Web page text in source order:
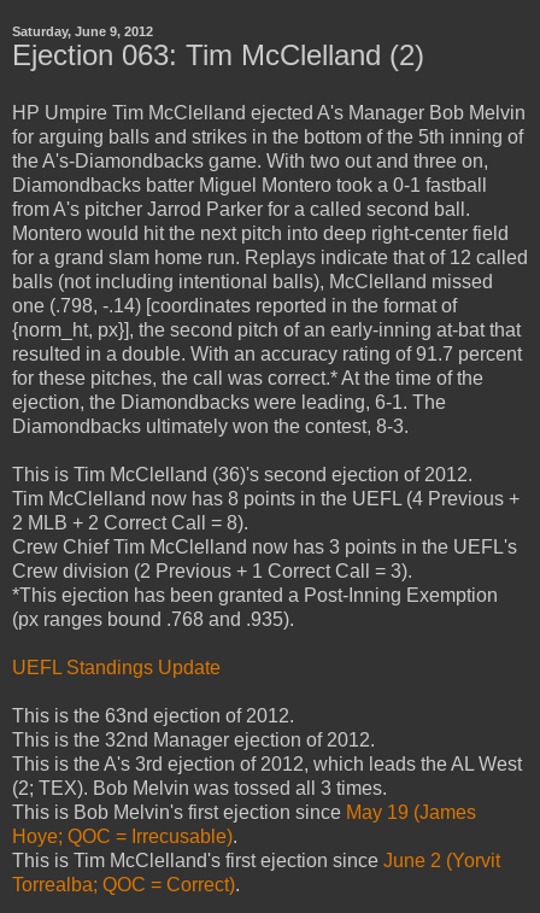
Saturday, June 9, 2012
Ejection 063: Tim McClelland (2)
HP Umpire Tim McClelland ejected A's Manager Bob Melvin
for arguing balls and strikes in the bottom of the 5th inning of
the A's-Diamondbacks game. With two out and three on,
Diamondbacks batter Miguel Montero took a 0-1 fastball
from A's pitcher Jarrod Parker for a called second ball.
Montero would hit the next pitch into deep right-center field
for a grand slam home run. Replays indicate that of 12 called
balls (not including intentional balls), McClelland missed
one (.798, -.14) [coordinates reported in the format of
{norm_ht, px}], the second pitch of an early-inning at-bat that
resulted in a double. With an accuracy rating of 91.7 percent
for these pitches, the call was correct.* At the time of the
ejection, the Diamondbacks were leading, 6-1. The
Diamondbacks ultimately won the contest, 8-3.
This is Tim McClelland (36)'s second ejection of 2012.
Tim McClelland now has 8 points in the UEFL (4 Previous +
2 MLB + 2 Correct Call = 8).
Crew Chief Tim McClelland now has 3 points in the UEFL's
Crew division (2 Previous + 1 Correct Call = 3).
*This ejection has been granted a Post-Inning Exemption
(px ranges bound .768 and .935).
UEFL Standings Update
This is the 63nd ejection of 2012.
This is the 32nd Manager ejection of 2012.
This is the A's 3rd ejection of 2012, which leads the AL West
(2; TEX). Bob Melvin was tossed all 3 times.
This is Bob Melvin's first ejection since May 19 (James
Hoye; QOC = Irrecusable).
This is Tim McClelland's first ejection since June 2 (Yorvit
Torrealba; QOC = Correct).